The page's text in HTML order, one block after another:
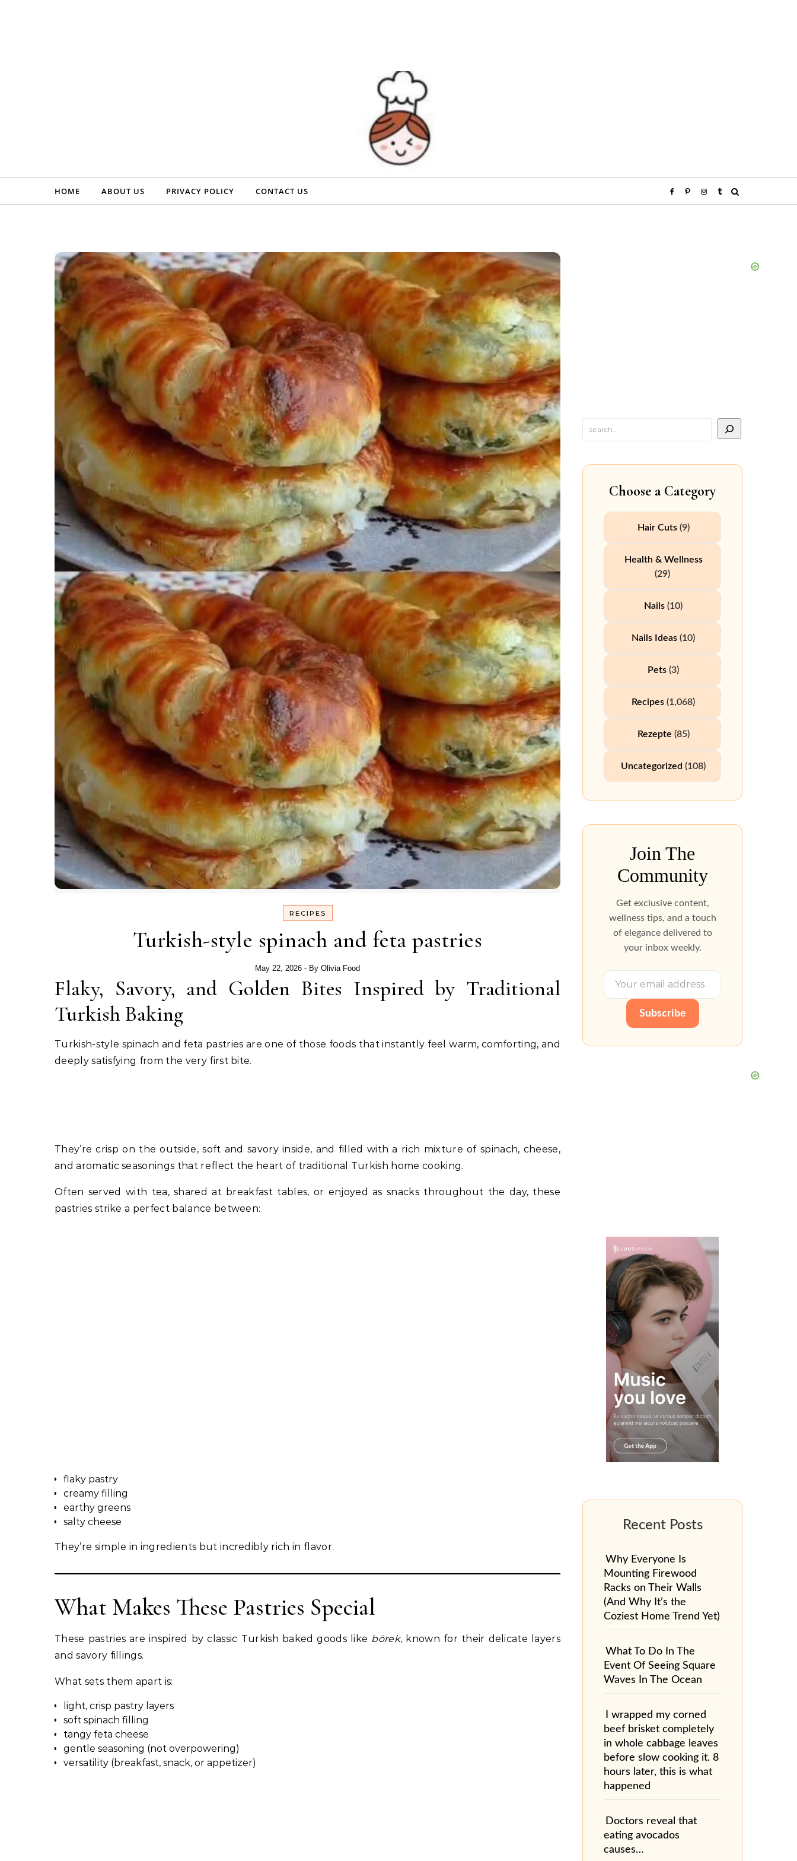
HOME ABOUT US PRIVACY POLICY CONTACT US
RECIPES
Turkish-style spinach and feta pastries
May 22, 2026 - By Olivia Food
Flaky, Savory, and Golden Bites Inspired by Traditional
Turkish Baking
Turkish-style spinach and feta pastries are one of those foods that instantly feel warm, comforting, and
deeply satisfying from the very first bite.
They’re crisp on the outside, soft and savory inside, and filled with a rich mixture of spinach, cheese,
and aromatic seasonings that reflect the heart of traditional Turkish home cooking.
Often served with tea, shared at breakfast tables, or enjoyed as snacks throughout the day, these
pastries strike a perfect balance between:
flaky pastry
creamy filling
earthy greens
salty cheese
They’re simple in ingredients but incredibly rich in flavor.
What Makes These Pastries Special
These pastries are inspired by classic Turkish baked goods like börek, known for their delicate layers
and savory fillings.
What sets them apart is:
light, crisp pastry layers
soft spinach filling
tangy feta cheese
gentle seasoning (not overpowering)
versatility (breakfast, snack, or appetizer)
Choose a Category
Hair Cuts(9)
Health & Wellness
(29)
Nails (10)
Nails Ideas (10)
Pets (3)
Recipes (1,068)
Rezepte (85)
Uncategorized (108)
Join The
Community
Get exclusive content,
wellness tips, and a touch
of elegance delivered to
your inbox weekly.
Subscribe
Why Everyone Is
Mounting Firewood
Racks on Their Walls
(And Why It’s the
Coziest Home Trend Yet)
What To Do In The
Event Of Seeing Square
Waves In The Ocean
I wrapped my corned
beef brisket completely
in whole cabbage leaves
before slow cooking it. 8
hours later, this is what
happened
Doctors reveal that
eating avocados
causes…